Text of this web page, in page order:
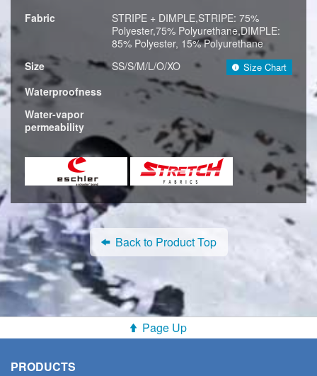
Fabric
STRIPE + DIMPLE,STRIPE: 75%
Polyester,75% Polyurethane,DIMPLE:
85% Polyester, 15% Polyurethane
Size
SS/S/M/L/O/XO Size Chart
Waterproofness
Water-vapor
permeability
Back to Product Top
Page Up
PRODUCTS